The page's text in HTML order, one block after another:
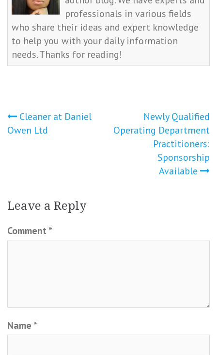
professionals in various fields
who share their ideas and expert knowledge
to help you with your daily information
needs. Thanks for reading!
Post
navigation
Cleaner at Daniel
Owen Ltd
Newly Qualified
Operating Department
Practitioners:
Sponsorship
Available
Leave a Reply
Comment *
Name *